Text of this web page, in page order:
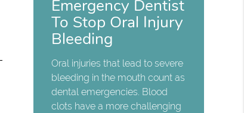
Emergency Dentist
To Stop Oral Injury
Bleeding
Oral injuries that lead to severe
bleeding in the mouth count as
dental emergencies. Blood
clots have a more challenging